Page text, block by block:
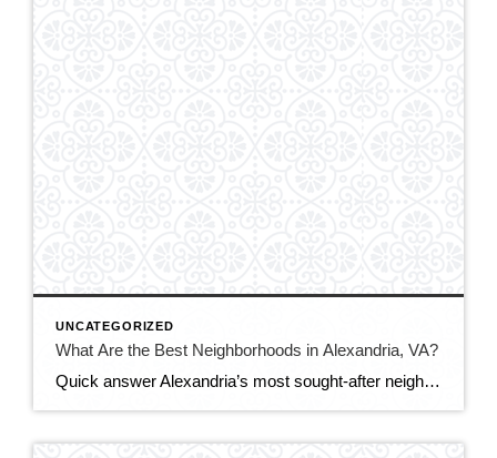
UNCATEGORIZED
What Are the Best Neighborhoods in Alexandria, VA?
Quick answer Alexandria’s most sought-after neighborhoods are Old Town (historic, walkable, waterfront), Del Ray (laid-back, family-friendly, nicknamed “The Avenue”), and Rosemont (charming historic homes steps from Metro). For more space or value, buyers also love Cameron Station, Beverley Hills, and the modern condos of Eisenhower East/Carlyle. The best fit depends on your budget, commute, and […]